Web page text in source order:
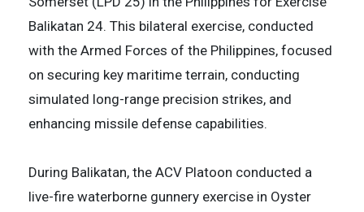
Balikatan 24. This bilateral exercise, conducted
with the Armed Forces of the Philippines, focused
on securing key maritime terrain, conducting
simulated long-range precision strikes, and
enhancing missile defense capabilities.
During Balikatan, the ACV Platoon conducted a
live-fire waterborne gunnery exercise in Oyster